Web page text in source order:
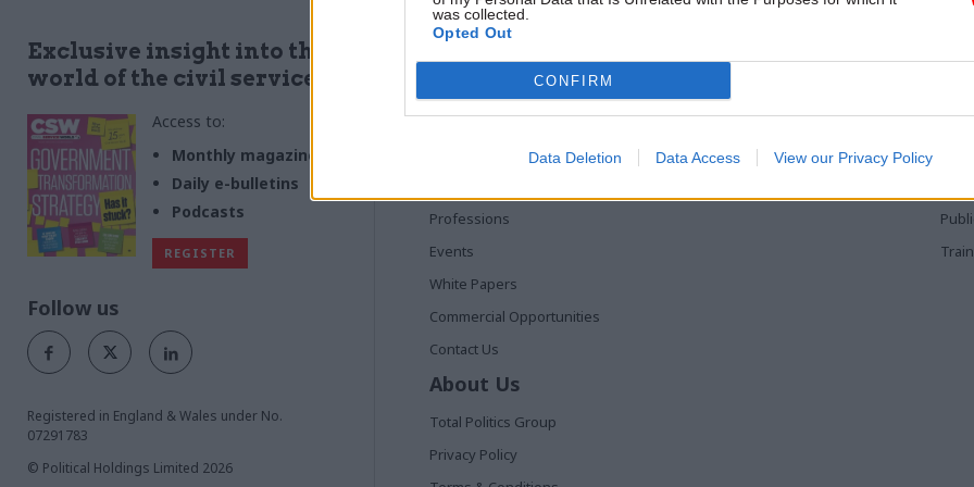
was collected.
Opted Out
CONFIRM
Data Deletion Data Access View our Privacy Policy
Exclusive insight into the
world of the civil service
Access to:
Monthly magazines
Daily e-bulletins
Podcasts
REGISTER
Follow us
Registered in England & Wales under No.
07291783
© Political Holdings Limited 2026
Quick Links
News
Professions
Events
White Papers
Commercial Opportunities
Contact Us
Events
Training
The
About Us
Total Politics Group
Privacy Policy